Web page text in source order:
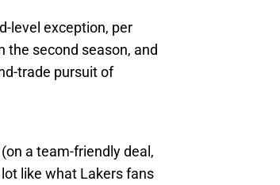
level exception, per
the second season, and
trade pursuit of
a team-friendly deal,
like what Lakers fans